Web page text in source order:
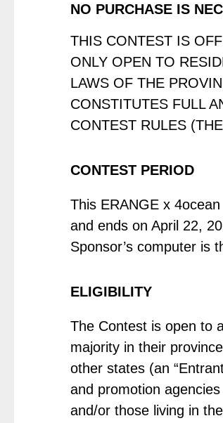
NO PURCHASE IS
THIS CONTEST IS
ONLY OPEN TO
LAWS OF THE
CONSTITUTES FULL
CONTEST RULES
CONTEST PERIOD
This ERANGE x
and ends on April 22,
Sponsor’s computer is
ELIGIBILITY
The Contest is open to
majority in their
other states (an
and promotion
and/or those living in